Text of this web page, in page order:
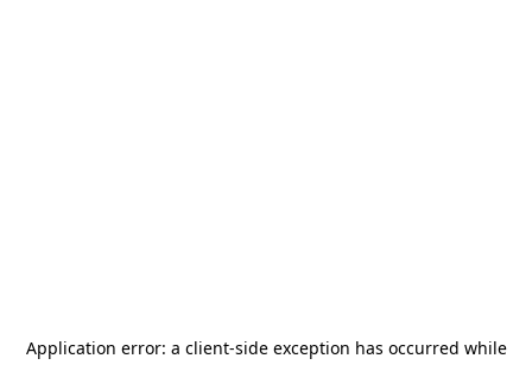
Application error: a client-side exception has occurred while